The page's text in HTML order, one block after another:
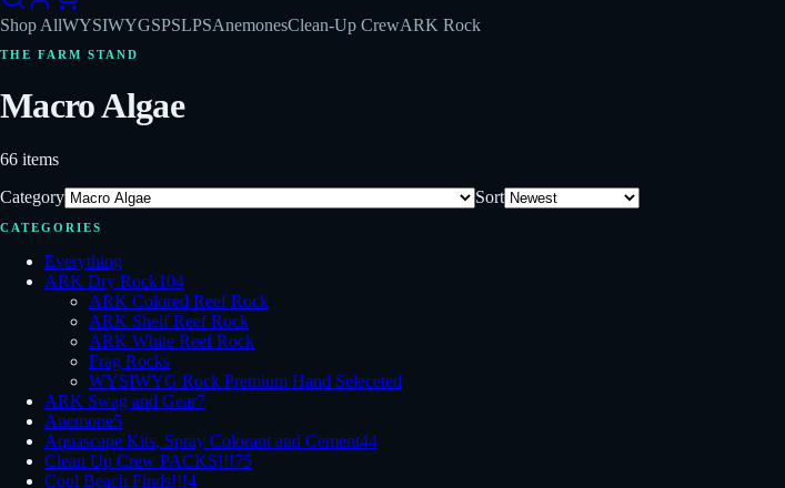
Shop AllWYSIWYGSPSLPSAnemonesClean-Up CrewARK Rock
THE FARM STAND
Macro Algae
66 items
Category
Sort
CATEGORIES
Everything
ARK Dry Rock104
ARK Colored Reef Rock
ARK Shelf Reef Rock
ARK White Reef Rock
Frag Rocks
WYSIWYG Rock Premium Hand Seleceted
ARK Swag and Gear7
Anemone5
Aquascape Kits, Spray Colorant and Cement44
Clean Up Crew PACKS!!!75
Cool Beach Finds!!!4